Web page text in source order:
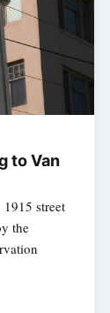
to Van
street
the